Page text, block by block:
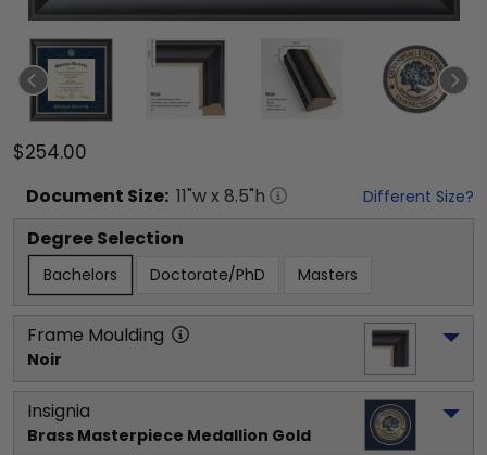
$254.00
Document Size: 11"w x 8.5"h Different Size?
Degree Selection
Bachelors Doctorate/PhD Masters
Frame Moulding
Noir
Insignia
Brass Masterpiece Medallion Gold